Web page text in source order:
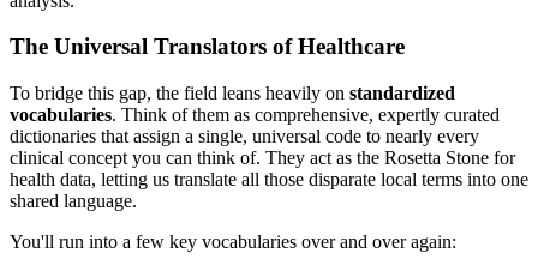
The Universal Translators of Healthcare
To bridge this gap, the field leans heavily on standardized
vocabularies. Think of them as comprehensive, expertly curated
dictionaries that assign a single, universal code to nearly every
clinical concept you can think of. They act as the Rosetta Stone for
health data, letting us translate all those disparate local terms into one
shared language.
You'll run into a few key vocabularies over and over again: